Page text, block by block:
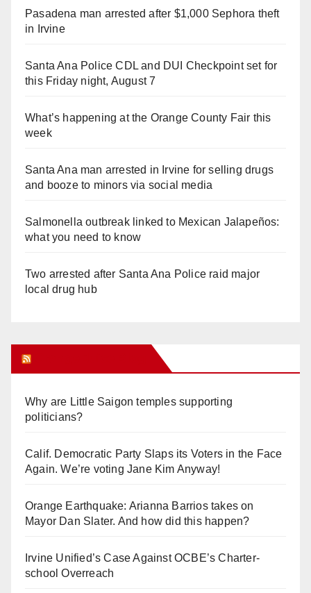
Pasadena man arrested after $1,000 Sephora theft
in Irvine
Santa Ana Police CDL and DUI Checkpoint set for
this Friday night, August 7
What’s happening at the Orange County Fair this
week
Santa Ana man arrested in Irvine for selling drugs
and booze to minors via social media
Salmonella outbreak linked to Mexican Jalapeños:
what you need to know
Two arrested after Santa Ana Police raid major
local drug hub
Why are Little Saigon temples supporting
politicians?
Calif. Democratic Party Slaps its Voters in the Face
Again. We’re voting Jane Kim Anyway!
Orange Earthquake: Arianna Barrios takes on
Mayor Dan Slater. And how did this happen?
Irvine Unified’s Case Against OCBE’s Charter-
school Overreach